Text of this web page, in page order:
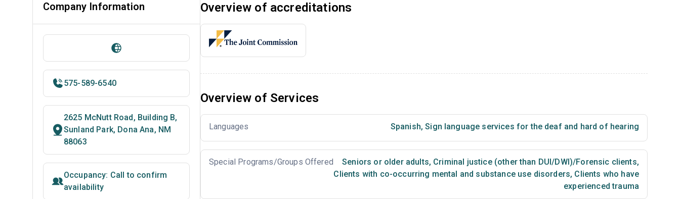
Overview of accreditations
Overview of Services
Languages Spanish, Sign language services for the deaf and hard of hearing
Special Programs/Groups Offered Seniors or older adults, Criminal justice (other than DUI/DWI)/Forensic clients,
Clients with co-occurring mental and substance use disorders, Clients who have
experienced trauma
Company Information
575-589-6540
2625 McNutt Road, Building B,
Sunland Park, Dona Ana, NM
88063
Occupancy: Call to confirm
availability